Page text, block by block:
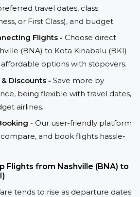
travel dates, class
or First Class), and budget.
Flights - Choose direct
(BNA) to Kota Kinabalu (BKI)
options with stopovers.
Discounts - Save more by
being flexible with travel dates,
airlines.
- Our user-friendly platform
and book flights hassle-
Flights from Nashville (BNA) to
tends to rise as departure dates